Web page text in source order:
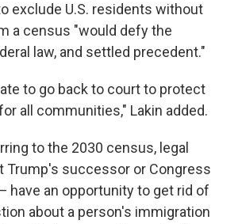
exclude U.S. residents without
a census "would defy the
law, and settled precedent."
to go back to court to protect
all communities," Lakin added.
to the 2030 census, legal
Trump's successor or Congress
have an opportunity to get rid of
about a person's immigration